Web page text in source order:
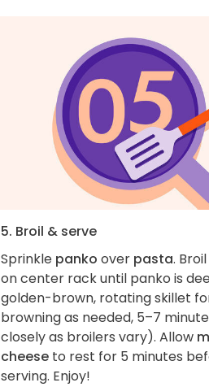
5. Broil & serve
Sprinkle panko over pasta.
on center rack until panko is
golden-brown, rotating skillet
browning as needed, 5–7
closely as broilers vary). Allow
cheeseto rest for 5 minutes
serving. Enjoy!